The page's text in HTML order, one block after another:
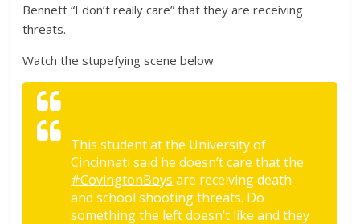
Bennett “I don’t really care” that they are receiving
threats.
Watch the stupefying scene below
This student at the University of
Cincinnati said he doesn’t care that the
#CovingtonBoys are receiving death
and school shooting threats. Do
something the left doesn’t like and they